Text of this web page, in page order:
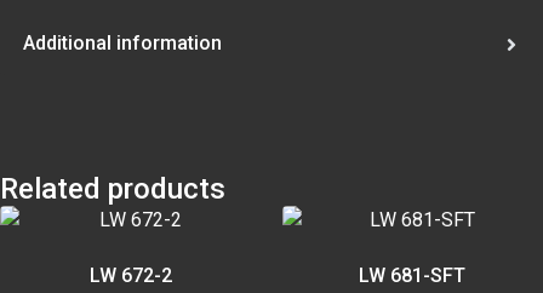
Additional information
Related products
LW 672-2 LW 681-SFT